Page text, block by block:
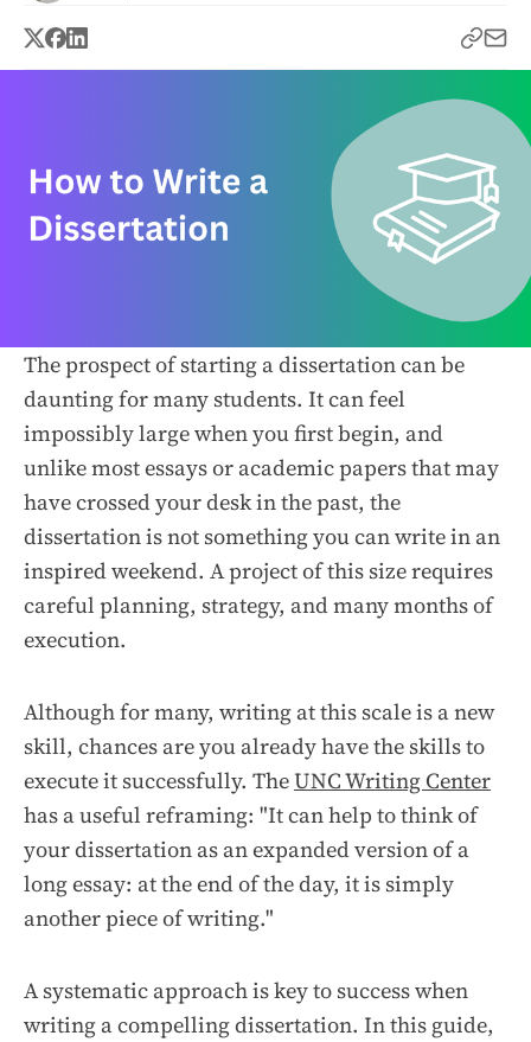
The prospect of starting a dissertation can be
daunting for many students. It can feel
impossibly large when you first begin, and
unlike most essays or academic papers that may
have crossed your desk in the past, the
dissertation is not something you can write in an
inspired weekend. A project of this size requires
careful planning, strategy, and many months of
execution.
Although for many, writing at this scale is a new
skill, chances are you already have the skills to
execute it successfully. TheUNC Writing Center
has a useful reframing: "It can help to think of
your dissertation as an expanded version of a
long essay: at the end of the day, it is simply
another piece of writing."
A systematic approach is key to success when
writing a compelling dissertation. In this guide,